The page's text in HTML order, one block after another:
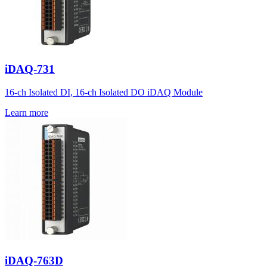
iDAQ-731
16-ch Isolated DI, 16-ch Isolated DO iDAQ Module
Learn more
iDAQ-763D